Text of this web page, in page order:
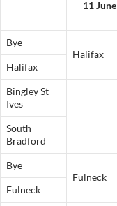
11 June
Bye
Halifax
Halifax
Bingley St
Ives
South
Bradford
Bye
Fulneck
Fulneck